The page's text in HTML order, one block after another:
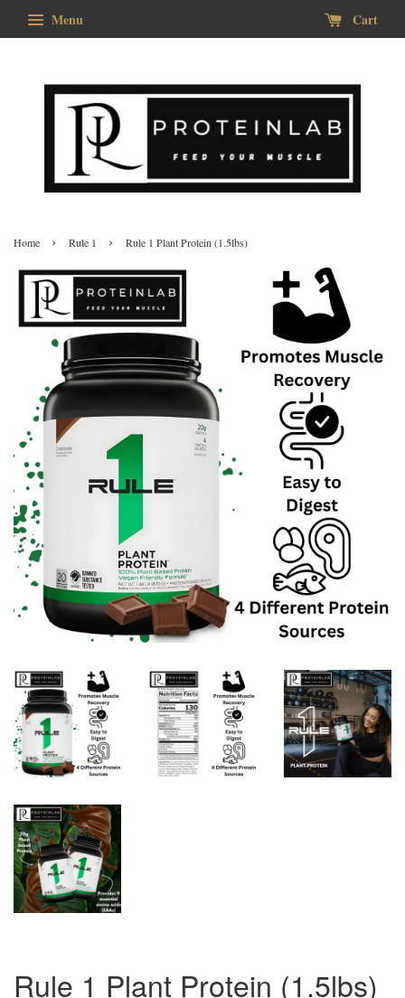
Menu Cart
Home › Rule 1 › Rule 1 Plant Protein (1.5lbs)
Rule 1 Plant Protein (1.5lbs)